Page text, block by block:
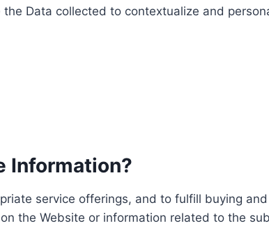
Data collected to contextualize and
Information?
service offerings, and to fulfill buying
the Website or information related to the